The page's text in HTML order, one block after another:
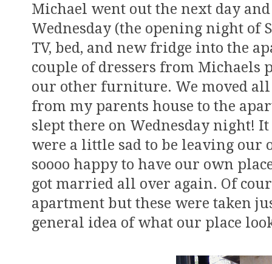
Michael went out the next day
Wednesday (the opening night of
TV, bed, and new fridge into the
couple of dressers from Michaels
our other furniture. We moved
from my parents house to the
slept there on Wednesday night!
were a little sad to be leaving our
soooo happy to have our own
got married all over again. Of
apartment but these were taken
general idea of what our place